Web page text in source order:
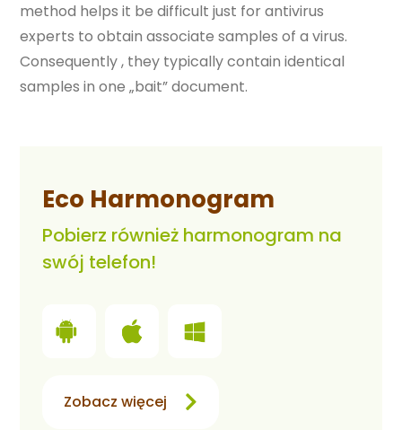
method helps it be difficult just for antivirus
experts to obtain associate samples of a virus.
Consequently , they typically contain identical
samples in one „bait” document.
Eco Harmonogram
Pobierz również harmonogram na
swój telefon!
Zobacz więcej